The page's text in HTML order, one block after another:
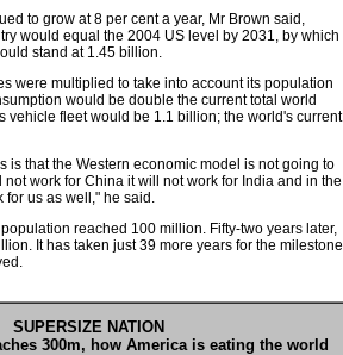
to grow at 8 per cent a year, Mr Brown said,
would equal the 2004 US level by 2031, by which
stand at 1.45 billion.
were multiplied to take into account its population
would be double the current total world
vehicle fleet would be 1.1 billion; the world's current
is that the Western economic model is not going to
work for China it will not work for India and in the
for us as well," he said.
reached 100 million. Fifty-two years later,
It has taken just 39 more years for the milestone
SUPERSIZE NATION
300m, how America is eating the world